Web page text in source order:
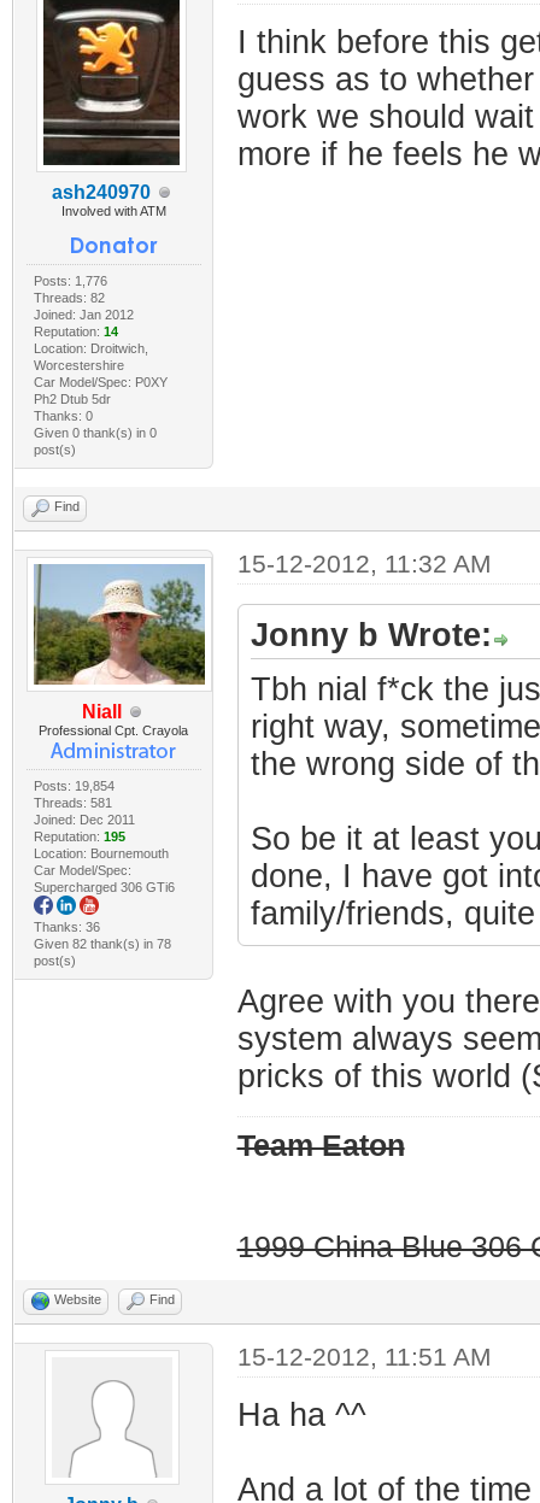
ash240970
Involved with ATM
Posts: 1,776
Threads: 82
Joined: Jan 2012
Reputation: 14
Location: Droitwich,
Worcestershire
Car Model/Spec: P0XY
Ph2 Dtub 5dr
Thanks: 0
Given 0 thank(s) in 0
post(s)
I think before this
guess as to
work we should
more if he feels he
Find
Niall
Professional Cpt. Crayola
Posts: 19,854
Threads: 581
Joined: Dec 2011
Reputation: 195
Location: Bournemouth
Car Model/Spec:
Supercharged 306 GTi6
Thanks: 36
Given 82 thank(s) in 78
post(s)
15-12-2012, 11:32 AM
Jonny b Wrote:
Tbh nial f*ck the
right way,
the wrong side of
So be it at least
done, I have got
family/friends,
Agree with you
system always
pricks of this world
Team Eaton
1999 China Blue 306
Website Find
15-12-2012, 11:51 AM
Ha ha ^^
And a lot of the